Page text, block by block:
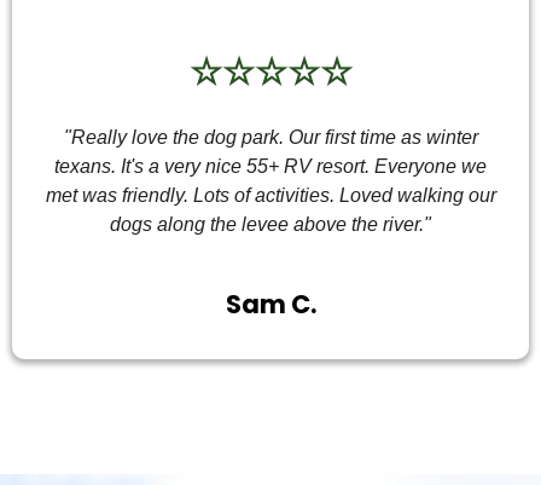
☆☆☆☆☆
"Really love the dog park. Our first time as winter
texans. It's a very nice 55+ RV resort. Everyone we
met was friendly. Lots of activities. Loved walking our
dogs along the levee above the river."
Sam C.